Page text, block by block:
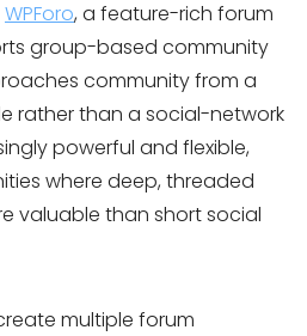
WPForo, a feature-rich forum
group-based community
community from a
rather than a social-network
powerful and flexible,
where deep, threaded
valuable than short social
multiple forum